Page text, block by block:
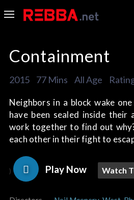
Containment
2015 77 Mins All Age
Neighbors in a block wake
have been sealed inside their
work together to find out
each other in their fight to
) Play Now Watch